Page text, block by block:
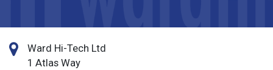
Ward Hi-Tech Ltd
1 Atlas Way